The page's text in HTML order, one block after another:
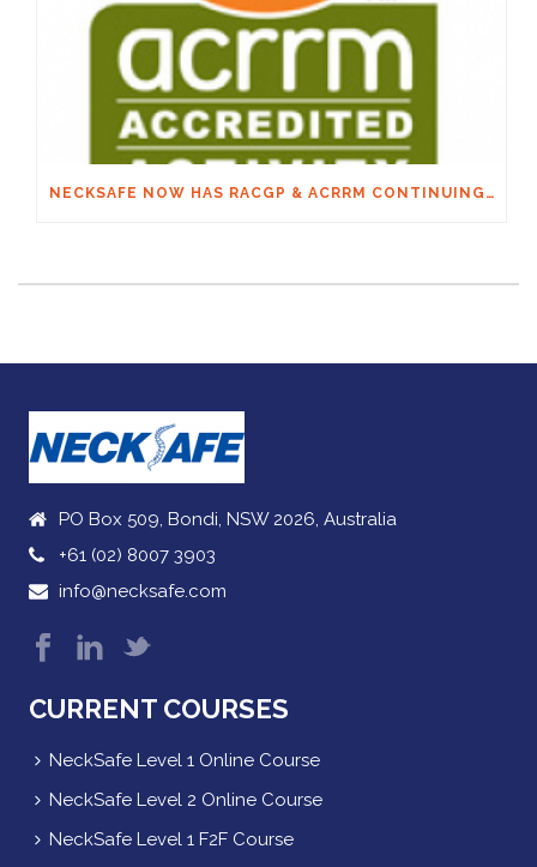
NECKSAFE NOW HAS RACGP & ACRRM CONTINUING EDUCATION CREDITS
PO Box 509, Bondi, NSW 2026, Australia
+61 (02) 8007 3903
info@necksafe.com
CURRENT COURSES
NeckSafe Level 1 Online Course
NeckSafe Level 2 Online Course
NeckSafe Level 1 F2F Course